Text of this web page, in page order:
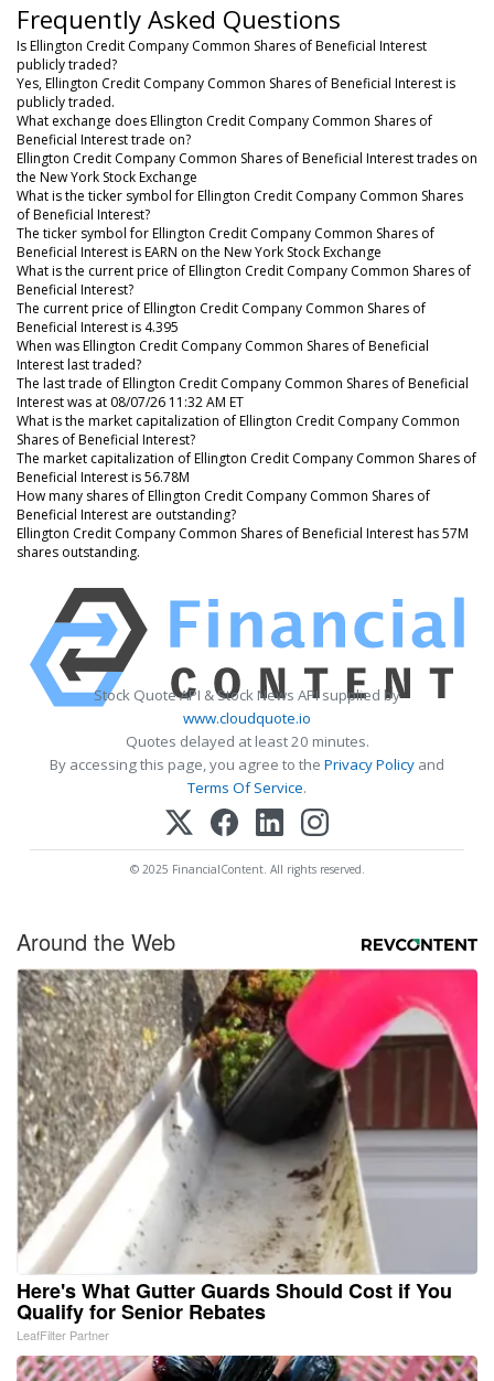
Frequently Asked Questions
Is Ellington Credit Company Common Shares of Beneficial Interest
publicly traded?
Yes, Ellington Credit Company Common Shares of Beneficial Interest is
publicly traded.
What exchange does Ellington Credit Company Common Shares of
Beneficial Interest trade on?
Ellington Credit Company Common Shares of Beneficial Interest trades on
the New York Stock Exchange
What is the ticker symbol for Ellington Credit Company Common Shares
of Beneficial Interest?
The ticker symbol for Ellington Credit Company Common Shares of
Beneficial Interest is EARN on the New York Stock Exchange
What is the current price of Ellington Credit Company Common Shares of
Beneficial Interest?
The current price of Ellington Credit Company Common Shares of
Beneficial Interest is 4.395
When was Ellington Credit Company Common Shares of Beneficial
Interest last traded?
The last trade of Ellington Credit Company Common Shares of Beneficial
Interest was at 08/07/26 11:32 AM ET
What is the market capitalization of Ellington Credit Company Common
Shares of Beneficial Interest?
The market capitalization of Ellington Credit Company Common Shares of
Beneficial Interest is 56.78M
How many shares of Ellington Credit Company Common Shares of
Beneficial Interest are outstanding?
Ellington Credit Company Common Shares of Beneficial Interest has 57M
shares outstanding.
Stock Quote API & Stock News API supplied by
www.cloudquote.io
Quotes delayed at least 20 minutes.
By accessing this page, you agree to the Privacy Policy and
Terms Of Service.
© 2025 FinancialContent. All rights reserved.
Around the Web
Here's What Gutter Guards Should Cost if You
Qualify for Senior Rebates
LeafFilter Partner